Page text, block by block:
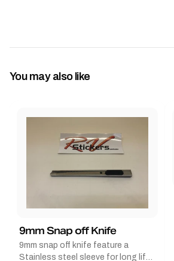
You may also like
9mm Snap off Knife
9mm snap off knife feature a
Stainless steel sleeve for long life,